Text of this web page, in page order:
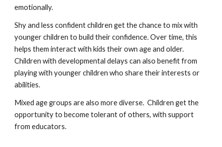
emotionally.
Shy and less confident children get the chance to mix with
younger children to build their confidence. Over time, this
helps them interact with kids their own age and older.
Children with developmental delays can also benefit from
playing with younger children who share their interests or
abilities.
Mixed age groups are also more diverse. Children get the
opportunity to become tolerant of others, with support
from educators.